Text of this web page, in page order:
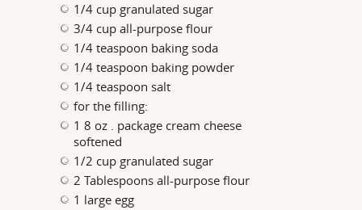
1/4 cup granulated sugar
3/4 cup all-purpose flour
1/4 teaspoon baking soda
1/4 teaspoon baking powder
1/4 teaspoon salt
for the filling:
1 8 oz . package cream cheese
softened
1/2 cup granulated sugar
2 Tablespoons all-purpose flour
1 large egg